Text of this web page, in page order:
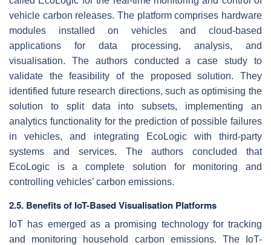
vehicle carbon releases. The platform comprises hardware
modules installed on vehicles and cloud-based
applications for data processing, analysis, and
visualisation. The authors conducted a case study to
validate the feasibility of the proposed solution. They
identified future research directions, such as optimising the
solution to split data into subsets, implementing an
analytics functionality for the prediction of possible failures
in vehicles, and integrating EcoLogic with third-party
systems and services. The authors concluded that
EcoLogic is a complete solution for monitoring and
controlling vehicles’ carbon emissions.
2.5. Benefits of IoT-Based Visualisation Platforms
IoT has emerged as a promising technology for tracking
and monitoring household carbon emissions. The IoT-